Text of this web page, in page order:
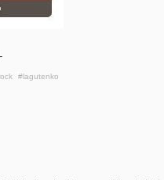
#lagutenko